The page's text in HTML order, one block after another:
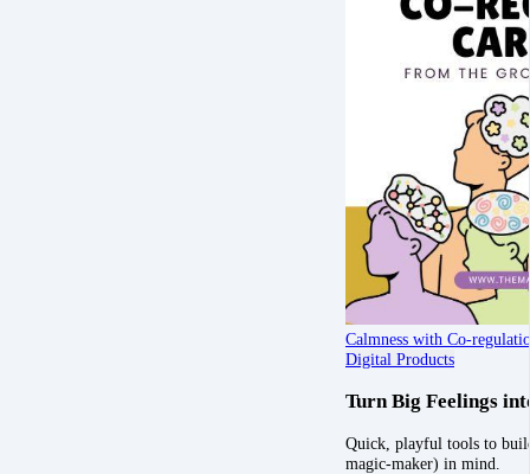
Calmness with Co-
Digital Products
Turn Big Feelings
Quick, playful tools to
magic-maker) in mind.